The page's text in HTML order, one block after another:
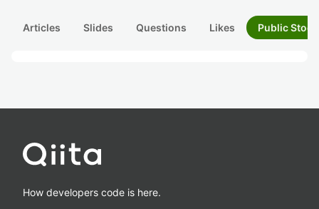
Articles Slides Questions Likes Public
How developers code is here.